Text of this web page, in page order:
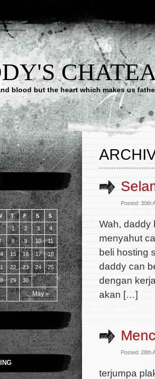
blood but the heart which makes us
T F S S
May »
1 2 3 4
8 9 10 11
15 16 17 18
22 23 24 25
29 30
Posted: 30th
Wah, daddy
menyahut
beli hosting
daddy can
dengan
akan […]
Posted: 28th
terjumpa